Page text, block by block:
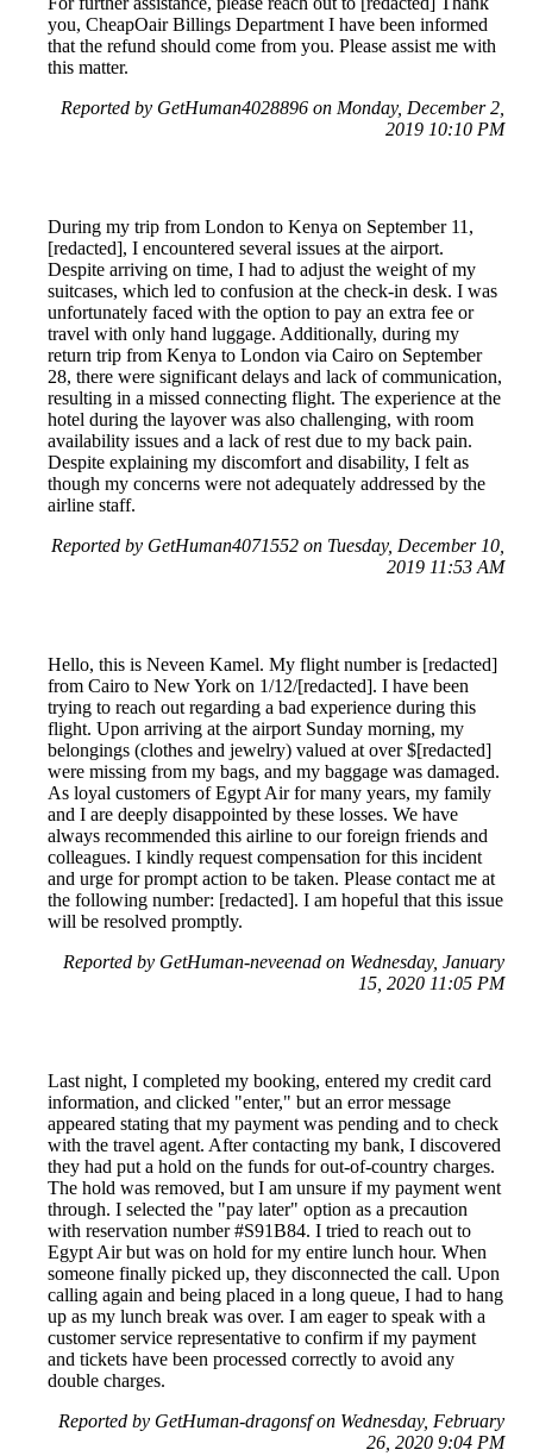
you, CheapOair Billings Department I have been informed
that the refund should come from you. Please assist me with
this matter.
Reported by GetHuman4028896 on Monday, December 2,
2019 10:10 PM
During my trip from London to Kenya on September 11,
[redacted], I encountered several issues at the airport.
Despite arriving on time, I had to adjust the weight of my
suitcases, which led to confusion at the check-in desk. I was
unfortunately faced with the option to pay an extra fee or
travel with only hand luggage. Additionally, during my
return trip from Kenya to London via Cairo on September
28, there were significant delays and lack of communication,
resulting in a missed connecting flight. The experience at the
hotel during the layover was also challenging, with room
availability issues and a lack of rest due to my back pain.
Despite explaining my discomfort and disability, I felt as
though my concerns were not adequately addressed by the
airline staff.
Reported by GetHuman4071552 on Tuesday, December 10,
2019 11:53 AM
Hello, this is Neveen Kamel. My flight number is [redacted]
from Cairo to New York on 1/12/[redacted]. I have been
trying to reach out regarding a bad experience during this
flight. Upon arriving at the airport Sunday morning, my
belongings (clothes and jewelry) valued at over $[redacted]
were missing from my bags, and my baggage was damaged.
As loyal customers of Egypt Air for many years, my family
and I are deeply disappointed by these losses. We have
always recommended this airline to our foreign friends and
colleagues. I kindly request compensation for this incident
and urge for prompt action to be taken. Please contact me at
the following number: [redacted]. I am hopeful that this issue
will be resolved promptly.
Reported by GetHuman-neveenad on Wednesday, January
15, 2020 11:05 PM
Last night, I completed my booking, entered my credit card
information, and clicked "enter," but an error message
appeared stating that my payment was pending and to check
with the travel agent. After contacting my bank, I discovered
they had put a hold on the funds for out-of-country charges.
The hold was removed, but I am unsure if my payment went
through. I selected the "pay later" option as a precaution
with reservation number #S91B84. I tried to reach out to
Egypt Air but was on hold for my entire lunch hour. When
someone finally picked up, they disconnected the call. Upon
calling again and being placed in a long queue, I had to hang
up as my lunch break was over. I am eager to speak with a
customer service representative to confirm if my payment
and tickets have been processed correctly to avoid any
double charges.
Reported by GetHuman-dragonsf on Wednesday, February
26, 2020 9:04 PM